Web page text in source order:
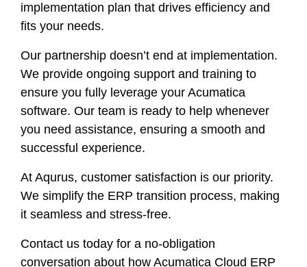
implementation plan that drives efficiency and
fits your needs.
Our partnership doesn’t end at implementation.
We provide ongoing support and training to
ensure you fully leverage your Acumatica
software. Our team is ready to help whenever
you need assistance, ensuring a smooth and
successful experience.
At Aqurus, customer satisfaction is our priority.
We simplify the ERP transition process, making
it seamless and stress-free.
Contact us today for a no-obligation
conversation about how Acumatica Cloud ERP